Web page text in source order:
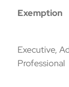
Exemption
Executive,
Professional